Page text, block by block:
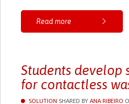
Read more
Students develop
for contactless
SOLUTION SHARED BY ANA RIBEIRO